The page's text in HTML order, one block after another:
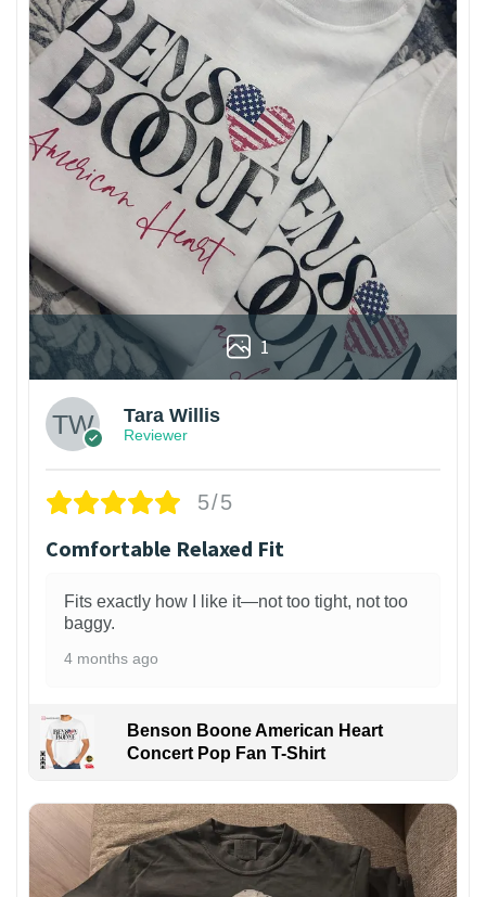
1
Tara Willis
Reviewer
5/5
Comfortable Relaxed Fit
Fits exactly how I like it—not too tight, not too
baggy.
4 months ago
Benson Boone American Heart
Concert Pop Fan T-Shirt